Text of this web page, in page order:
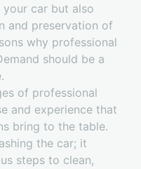
your car but also
and preservation of
why professional
should be a
of professional
and experience that
bring to the table.
the car; it
steps to clean,